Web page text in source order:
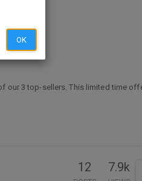
our 3 top-sellers. This limited time
12 7.9k
OK